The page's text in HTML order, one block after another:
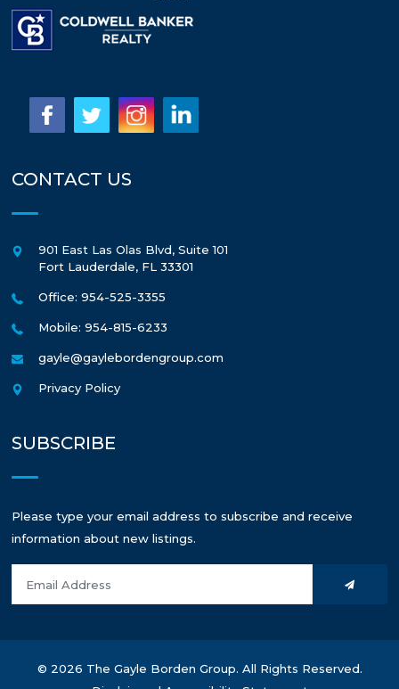
CONTACT US
901 East Las Olas Blvd, Suite 101
Fort Lauderdale, FL 33301
Office: 954-525-3355
Mobile: 954-815-6233
gayle@gaylebordengroup.com
Privacy Policy
SUBSCRIBE
Please type your email address to subscribe and receive
information about new listings.
© 2026 The Gayle Borden Group. All Rights Reserved.